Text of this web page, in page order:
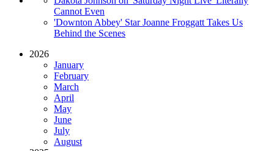
Cannot Even
'Downton Abbey' Star Joanne Froggatt Takes Us
Behind the Scenes
2026
January
February
March
April
May
June
July
August